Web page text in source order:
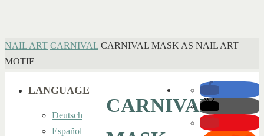
HOME
NAIL ART CARNIVAL CARNIVAL MASK AS NAIL ART
MOTIF
CARNIVAL
LANGUAGE
Deutsch
Español